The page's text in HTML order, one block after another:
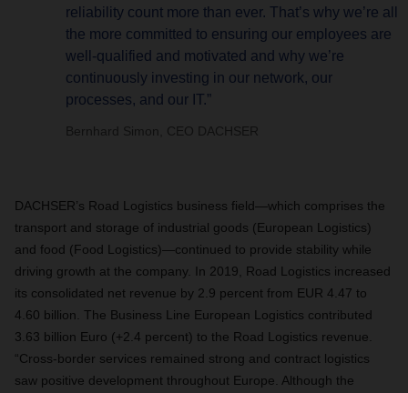
reliability count more than ever. That’s why we’re all
the more committed to ensuring our employees are
well-qualified and motivated and why we’re
continuously investing in our network, our
processes, and our IT.”
Bernhard Simon, CEO DACHSER
DACHSER’s Road Logistics business field—which comprises the
transport and storage of industrial goods (European Logistics)
and food (Food Logistics)—continued to provide stability while
driving growth at the company. In 2019, Road Logistics increased
its consolidated net revenue by 2.9 percent from EUR 4.47 to
4.60 billion. The Business Line European Logistics contributed
3.63 billion Euro (+2.4 percent) to the Road Logistics revenue.
“Cross-border services remained strong and contract logistics
saw positive development throughout Europe. Although the